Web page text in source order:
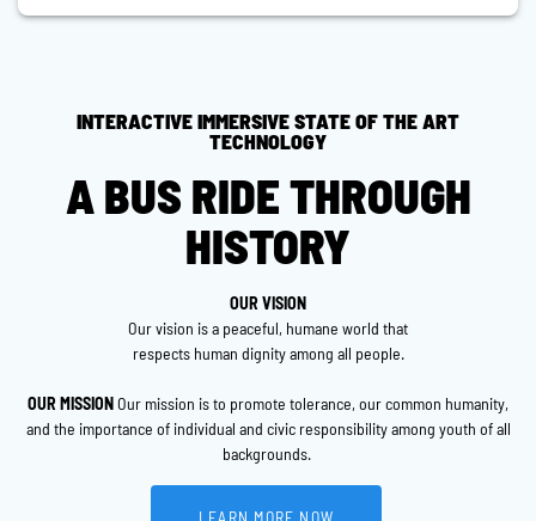
INTERACTIVE IMMERSIVE STATE OF THE ART
TECHNOLOGY
A BUS RIDE THROUGH
HISTORY
OUR VISION
Our vision is a peaceful, humane world that
respects human dignity among all people.
OUR MISSIONOur mission is to promote tolerance, our common humanity,
and the importance of individual and civic responsibility among youth of all
backgrounds.
LEARN MORE NOW